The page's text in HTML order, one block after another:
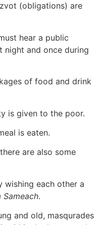
(obligations) are
hear a public
night and once during
of food and drink
is given to the poor.
is eaten.
are also some
wishing each other a
Sameach.
and old, masqurades